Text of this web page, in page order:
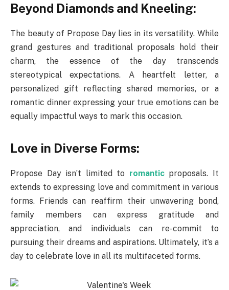
Beyond Diamonds and Kneeling:
The beauty of Propose Day lies in its versatility. While
grand gestures and traditional proposals hold their
charm, the essence of the day transcends
stereotypical expectations. A heartfelt letter, a
personalized gift reflecting shared memories, or a
romantic dinner expressing your true emotions can be
equally impactful ways to mark this occasion.
Love in Diverse Forms:
Propose Day isn’t limited to romantic proposals. It
extends to expressing love and commitment in various
forms. Friends can reaffirm their unwavering bond,
family members can express gratitude and
appreciation, and individuals can re-commit to
pursuing their dreams and aspirations. Ultimately, it’s a
day to celebrate love in all its multifaceted forms.